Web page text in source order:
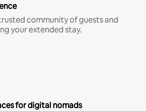
community of guests and
your extended stay.
for digital nomads